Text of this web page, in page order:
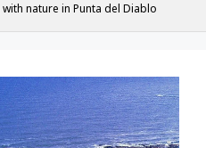
nature in Punta del Diablo